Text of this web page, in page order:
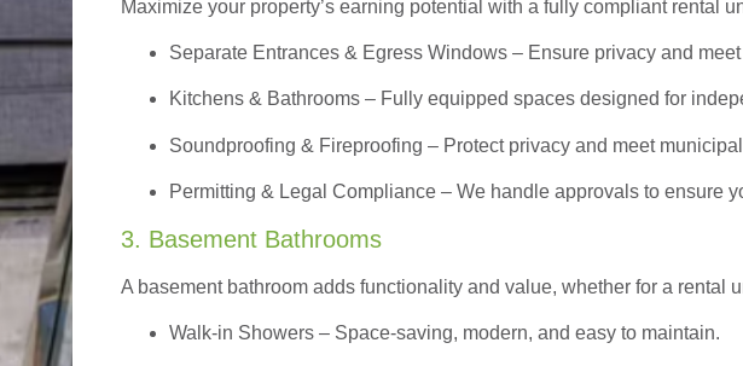
Maximize your property’s earning potential with a fully compliant rental
Separate Entrances & Egress Windows – Ensure privacy and
Kitchens & Bathrooms – Fully equipped spaces designed for
Soundproofing & Fireproofing – Protect privacy and meet
Permitting & Legal Compliance – We handle approvals to ensure
3. Basement Bathrooms
A basement bathroom adds functionality and value, whether for a rental
Walk-in Showers – Space-saving, modern, and easy to maintain.